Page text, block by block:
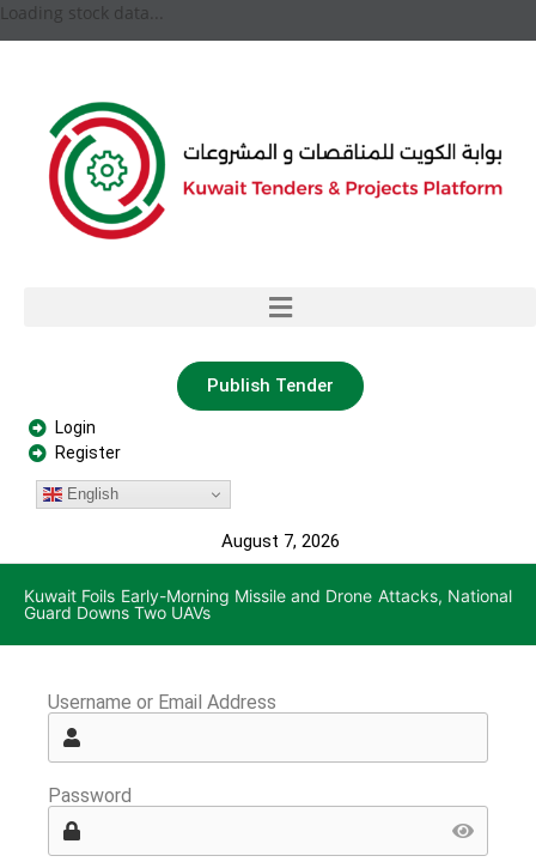
Loading stock data...
Publish Tender
Login
Register
English
August 7, 2026
Kuwait Foils Early-Morning Missile and Drone Attacks, National
Guard Downs Two UAVs
Username or Email Address
Password